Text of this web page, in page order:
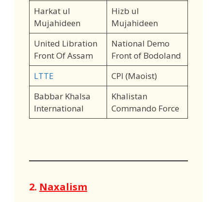
Harkat ul
Mujahideen
Hizb ul
Mujahideen
United Libration
Front Of Assam
National Demo
Front of Bodoland
LTTE
CPI (Maoist)
Babbar Khalsa
International
Khalistan
Commando Force
2. Naxalism